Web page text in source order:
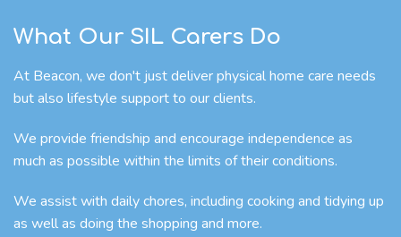
What Our SIL Carers Do
At Beacon, we don't just deliver physical home care needs
but also lifestyle support to our clients.
We provide friendship and encourage independence as
much as possible within the limits of their conditions.
We assist with daily chores, including cooking and tidying up
as well as doing the shopping and more.